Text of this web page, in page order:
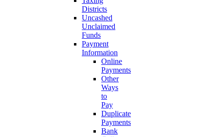
Districts
Uncashed
Unclaimed
Funds
Payment
Information
Online
Payments
Other
Ways
to
Pay
Duplicate
Payments
Bank